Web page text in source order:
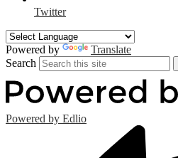
Twitter
Powered by
Translate
Search
Powered by Edlio